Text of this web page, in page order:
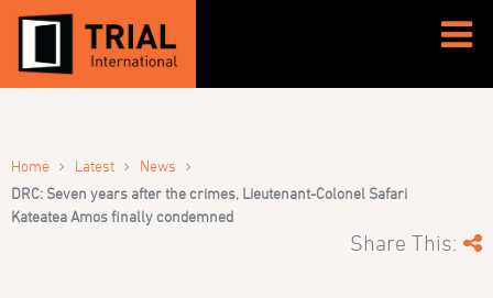
Home › Latest › News ›
DRC: Seven years after the crimes, Lieutenant-Colonel Safari
Kateatea Amos finally condemned
Share This: